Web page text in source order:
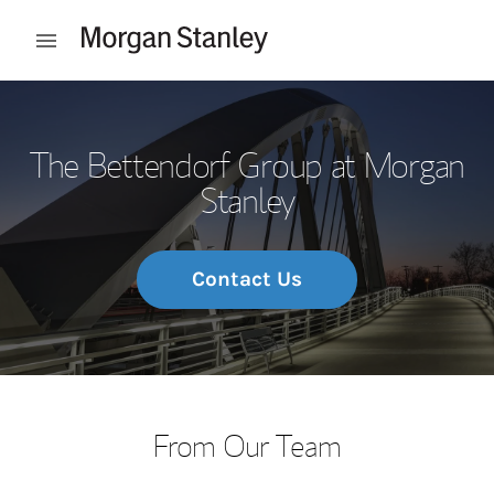
Open mobile menu
The Bettendorf Group at Morgan
Stanley
Contact Us
From Our Team